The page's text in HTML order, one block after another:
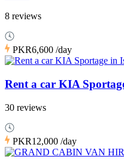
8 reviews
PKR6,600 /day
Rent a car KIA
30 reviews
PKR12,000 /day